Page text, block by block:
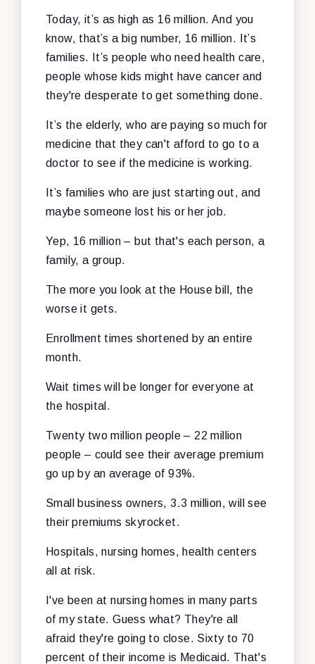
Today, it’s as high as 16 million. And you
know, that’s a big number, 16 million. It’s
families. It’s people who need health care,
people whose kids might have cancer and
they're desperate to get something done.
It’s the elderly, who are paying so much for
medicine that they can't afford to go to a
doctor to see if the medicine is working.
It’s families who are just starting out, and
maybe someone lost his or her job.
Yep, 16 million – but that's each person, a
family, a group.
The more you look at the House bill, the
worse it gets.
Enrollment times shortened by an entire
month.
Wait times will be longer for everyone at
the hospital.
Twenty two million people – 22 million
people – could see their average premium
go up by an average of 93%.
Small business owners, 3.3 million, will see
their premiums skyrocket.
Hospitals, nursing homes, health centers
all at risk.
I've been at nursing homes in many parts
of my state. Guess what? They're all
afraid they're going to close. Sixty to 70
percent of their income is Medicaid. That's